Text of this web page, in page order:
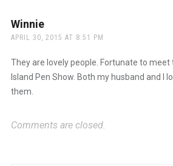
Winniesays:
APRIL 30, 2015 AT 8:51 PM
They are lovely people. Fortunate to meet
Island Pen Show. Both my husband and I
them.
Comments are closed.